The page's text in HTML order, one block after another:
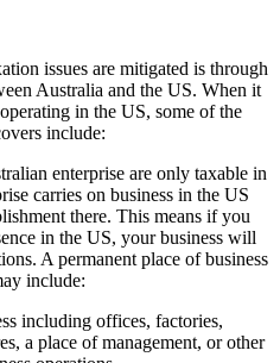
issues are mitigated is through
Australia and the US. When it
in the US, some of the
include:
enterprise are only taxable in
carries on business in the US
there. This means if you
in the US, your business will
A permanent place of business
include:
including offices, factories,
a place of management, or other